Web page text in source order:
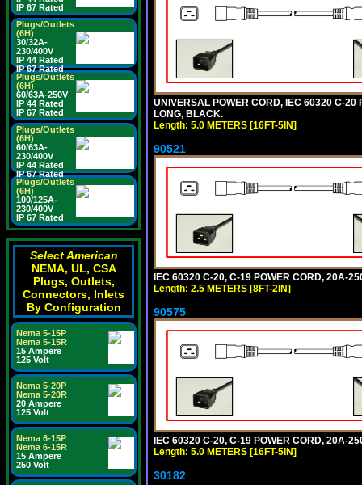
IP 67 Rated
Plugs/Outlets
(6H)
30/32A-
230/400V
IP 44 Rated
IP 67 Rated
Plugs/Outlets
(6H)
60/63A-250V
IP 44 Rated
IP 67 Rated
Plugs/Outlets
(6H)
60/63A-
230/400V
IP 44 Rated
IP 67 Rated
Plugs/Outlets
(6H)
100/125A-
230/400V
IP 67 Rated
Select American
NEMA, UL, CSA
Plugs, Outlets,
Connectors, Inlets
By Configuration
Nema 5-15P
Nema 5-15R
15 Ampere
125 Volt
Nema 5-20P
Nema 5-20R
20 Ampere
125 Volt
Nema 6-15P
Nema 6-15R
15 Ampere
250 Volt
UNIVERSAL POWER CORD, IEC 60320 C-
LONG, BLACK.
Length: 5.0 METERS [16FT-5IN]
90521
IEC 60320 C-20, C-19 POWER CORD, 20A-
Length: 2.5 METERS [8FT-2IN]
90575
IEC 60320 C-20, C-19 POWER CORD, 20A-
Length: 5.0 METERS [16FT-5IN]
30182